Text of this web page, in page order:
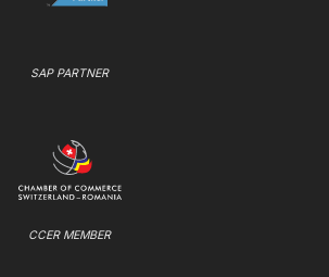
SAP PARTNER
CCER MEMBER